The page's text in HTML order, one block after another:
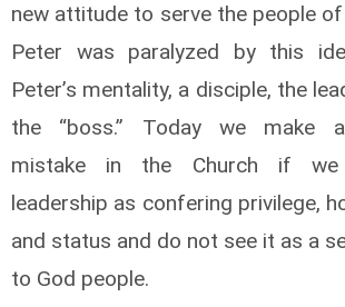
new attitude to serve the people of
Peter was paralyzed by this
Peter’s mentality, a disciple, the
the “boss.” Today we make
mistake in the Church if
leadership as confering privilege,
and status and do not see it as a
to God people.